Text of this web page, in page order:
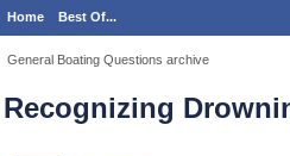
Home Best Of...
General Boating Questions archive
Recognizing